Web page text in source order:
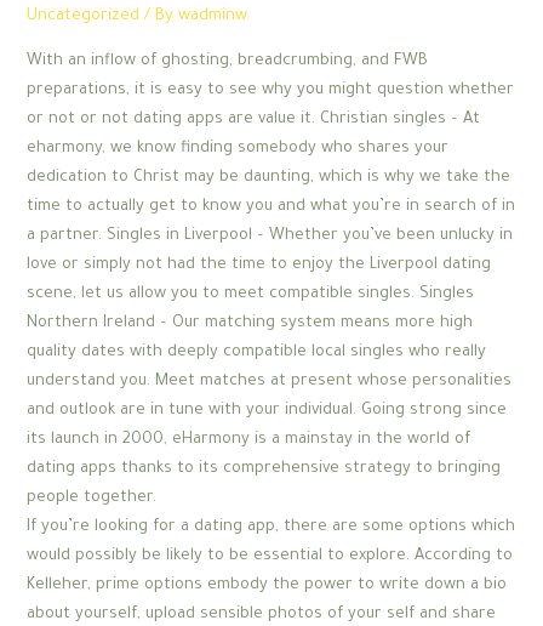
Uncategorized / Bywadminw
With an inflow of ghosting, breadcrumbing, and FWB
preparations, it is easy to see why you might question whether
or not or not dating apps are value it. Christian singles – At
eharmony, we know finding somebody who shares your
dedication to Christ may be daunting, which is why we take the
time to actually get to know you and what you’re in search of in
a partner. Singles in Liverpool – Whether you’ve been unlucky in
love or simply not had the time to enjoy the Liverpool dating
scene, let us allow you to meet compatible singles. Singles
Northern Ireland – Our matching system means more high
quality dates with deeply compatible local singles who really
understand you. Meet matches at present whose personalities
and outlook are in tune with your individual. Going strong since
its launch in 2000, eHarmony is a mainstay in the world of
dating apps thanks to its comprehensive strategy to bringing
people together.
If you’re looking for a dating app, there are some options which
would possibly be likely to be essential to explore. According to
Kelleher, prime options embody the power to write down a bio
about yourself, upload sensible photos of your self and share